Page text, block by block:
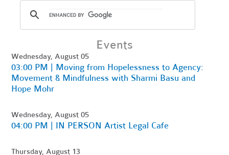
Events
Wednesday, August 05
03:00 PM | Moving from Hopelessness to Agency:
Movement & Mindfulness with Sharmi Basu and
Hope Mohr
Wednesday, August 05
04:00 PM | IN PERSON Artist Legal Cafe
Thursday, August 13